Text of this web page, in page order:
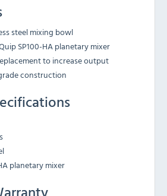
steel mixing bowl
SP100-HA planetary mixer
to increase output
construction
planetary mixer